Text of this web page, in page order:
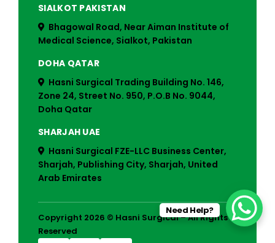
SIALKOT PAKISTAN
Bhagowal Road, Near Aiman Institute of
Medical Science, Sialkot, Pakistan
DOHA QATAR
Hasni Surgical Trading Building No. 146,
Zone 24, Street No. 950, P.O.B No. 9044,
Doha Qatar
SHARJAH UAE
Hasni Surgical FZE-LLC Business Center,
Sharjah, Publishing City, Sharjah, United
Arab Emirates
Copyright 2026 © Hasni Surgical – All Rights
Reserved
Need Help?